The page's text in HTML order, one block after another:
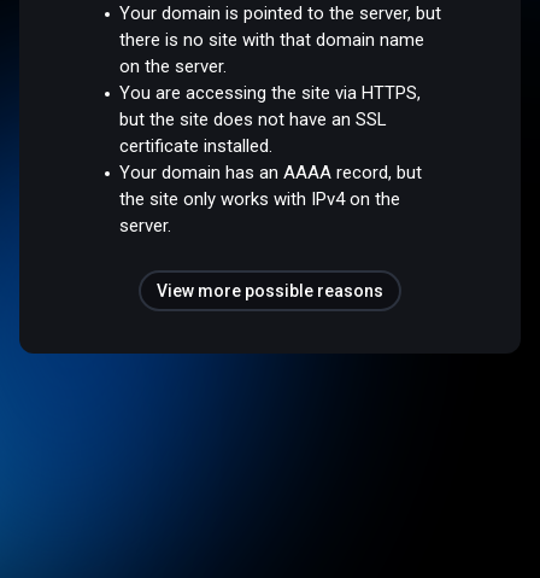
Your domain is pointed to the server, but
there is no site with that domain name
on the server.
You are accessing the site via HTTPS,
but the site does not have an SSL
certificate installed.
Your domain has an AAAA record, but
the site only works with IPv4 on the
server.
View more possible reasons